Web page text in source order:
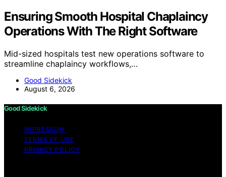
Ensuring Smooth Hospital Chaplaincy
Operations With The Right Software
Mid-sized hospitals test new operations software to
streamline chaplaincy workflows,…
Good Sidekick
August 6, 2026
Good Sidekick
IMPRESSUM
TERMS OF USE
PRIVACY POLICY